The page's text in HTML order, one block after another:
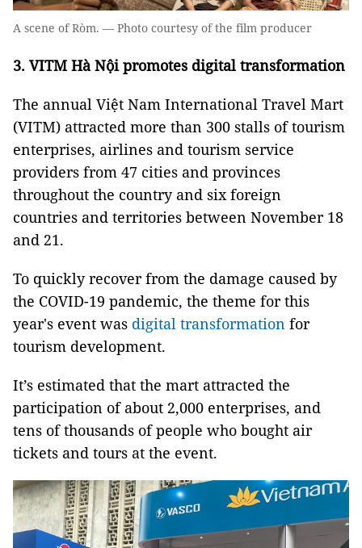
A scene of Ròm. — Photo courtesy of the film producer
3. VITM Hà Nội promotes digital transformation
The annual Việt Nam International Travel Mart
(VITM) attracted more than 300 stalls of tourism
enterprises, airlines and tourism service
providers from 47 cities and provinces
throughout the country and six foreign
countries and territories between November 18
and 21.
To quickly recover from the damage caused by
the COVID-19 pandemic, the theme for this
year's event was digital transformation for
tourism development.
It’s estimated that the mart attracted the
participation of about 2,000 enterprises, and
tens of thousands of people who bought air
tickets and tours at the event.